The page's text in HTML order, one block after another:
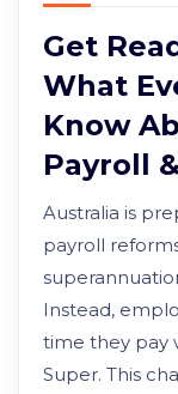
Get
What
Know
Payroll
Australia is
payroll
Instead,
time they pay
Super. This